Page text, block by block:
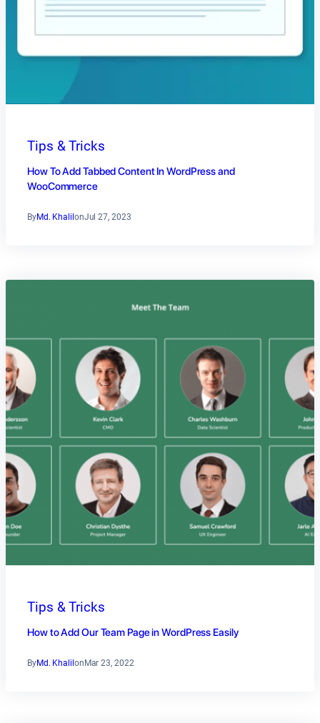
Tips & Tricks
How To Add Tabbed Content In WordPress and
WooCommerce
ByMd. KhalilonJul 27, 2023
Tips & Tricks
How to Add Our Team Page in WordPress Easily
ByMd. Khalil on Mar 23, 2022